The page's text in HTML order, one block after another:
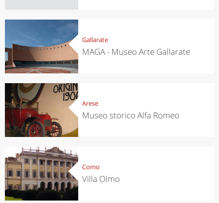
Gallarate
MAGA - Museo Arte Gallarate
Arese
Museo storico Alfa Romeo
Como
Villa Olmo